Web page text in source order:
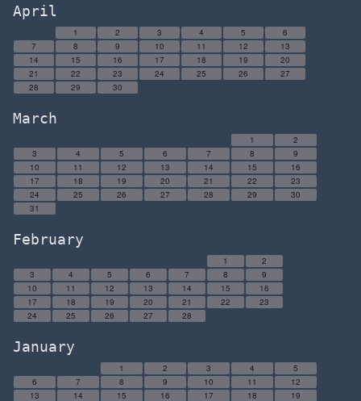
April
1 2 3 4 5
6
7
8 9 10 11 12
13
14
15 16 17 18 19
20
21
22 23 24 25 26
27
28
29 30
March
1
2
3
4 5 6 7 8
9
10
11 12 13 14 15
16
17
18 19 20 21 22
23
24
25 26 27 28 29
30
31
February
1
2
3
4 5 6 7 8
9
10
11 12 13 14 15
16
17
18 19 20 21 22
23
24
25 26 27 28
January
1 2 3 4
5
6
7 8 9 10 11
12
13
14 15 16 17 18 19